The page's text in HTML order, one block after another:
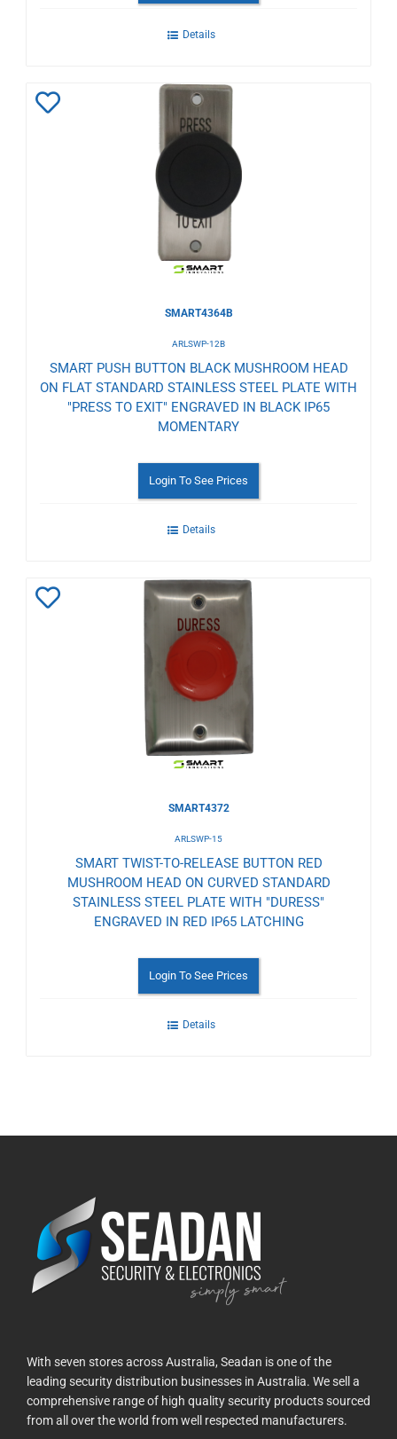
Details
SMART4364B
ARLSWP-12B
SMART PUSH BUTTON BLACK MUSHROOM HEAD
ON FLAT STANDARD STAINLESS STEEL PLATE WITH
"PRESS TO EXIT" ENGRAVED IN BLACK IP65
MOMENTARY
Login To See Prices
Details
SMART4372
ARLSWP-15
SMART TWIST-TO-RELEASE BUTTON RED
MUSHROOM HEAD ON CURVED STANDARD
STAINLESS STEEL PLATE WITH "DURESS"
ENGRAVED IN RED IP65 LATCHING
Login To See Prices
Details
With seven stores across Australia, Seadan is one of the
leading security distribution businesses in Australia. We sell a
comprehensive range of high quality security products sourced
from all over the world from well respected manufacturers.